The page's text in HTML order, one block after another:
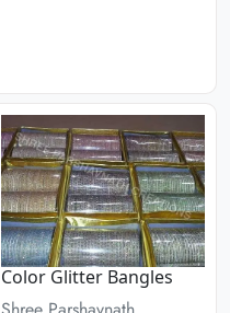
Color Glitter Bangles